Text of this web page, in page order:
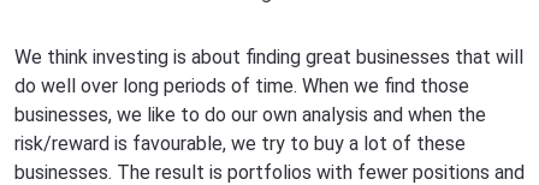
We think investing is about finding great businesses that will
do well over long periods of time. When we find those
businesses, we like to do our own analysis and when the
risk/reward is favourable, we try to buy a lot of these
businesses. The result is portfolios with fewer positions and